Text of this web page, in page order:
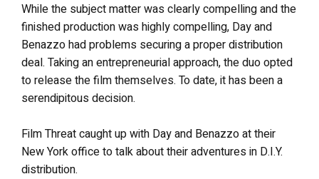
While the subject matter was clearly compelling and the
finished production was highly compelling, Day and
Benazzo had problems securing a proper distribution
deal. Taking an entrepreneurial approach, the duo opted
to release the film themselves. To date, it has been a
serendipitous decision.
Film Threat caught up with Day and Benazzo at their
New York office to talk about their adventures in D.I.Y.
distribution.